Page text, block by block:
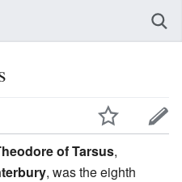
of Tarsus,
, was the eighth